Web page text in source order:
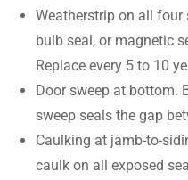
Weatherstrip on all four
bulb seal, or magnetic
Replace every 5 to 10
Door sweep at bottom.
sweep seals the gap
Caulking at jamb-to-
caulk on all exposed